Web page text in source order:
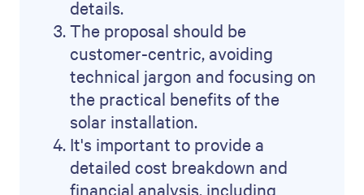
details.
The proposal should be
customer-centric, avoiding
technical jargon and focusing on
the practical benefits of the
solar installation.
It's important to provide a
detailed cost breakdown and
financial analysis, including